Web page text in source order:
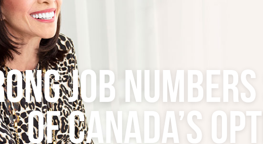
job
of Canada’s